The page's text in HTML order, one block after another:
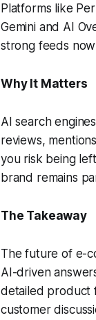
Platforms like
Gemini and AI
strong feeds
Why It Matters
AI search
reviews,
you risk being
brand remains
The Takeaway
The future of e-
AI-driven
detailed product
customer